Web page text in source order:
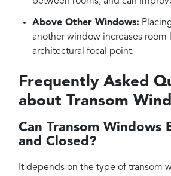
Above Other Windows:
another window increases room
architectural focal point.
Frequently Asked
about Transom
Can Transom Windows
and Closed?
It depends on the type of transom